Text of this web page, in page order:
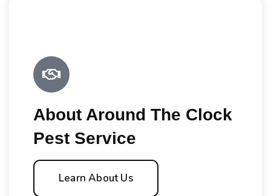
About Around The Clock
Pest Service
Learn About Us